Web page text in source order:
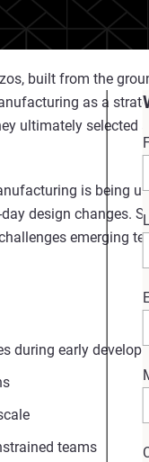
built from the
as a
ultimately selected
is being
design changes.
emerging
during early
teams